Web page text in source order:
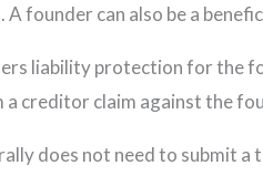
A founder can also be a
liability protection for the
a creditor claim against the
does not need to submit